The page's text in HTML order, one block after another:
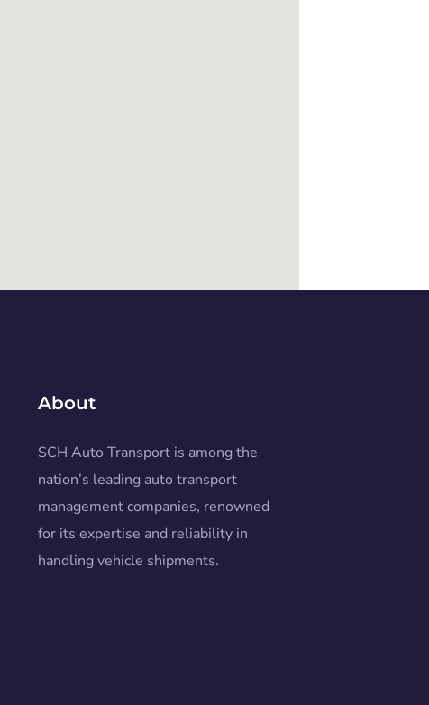
About
SCH Auto Transport is among the
nation’s leading auto transport
management companies, renowned
for its expertise and reliability in
handling vehicle shipments.